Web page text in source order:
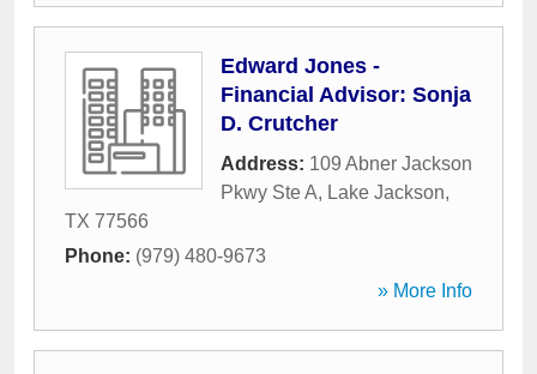
Edward Jones -
Financial Advisor: Sonja
D. Crutcher
Address: 109 Abner Jackson
Pkwy Ste A, Lake Jackson,
TX 77566
Phone: (979) 480-9673
» More Info